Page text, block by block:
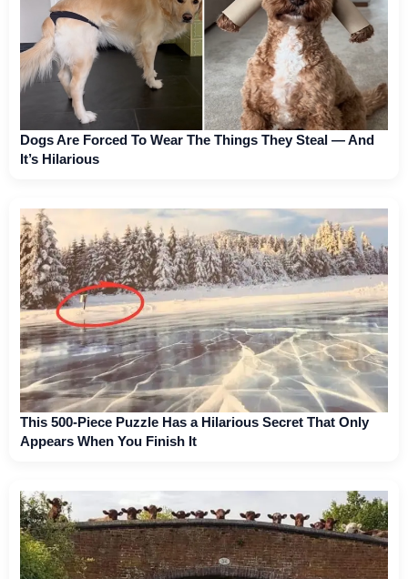
Dogs Are Forced To Wear The Things They Steal — And
It’s Hilarious
This 500-Piece Puzzle Has a Hilarious Secret That Only
Appears When You Finish It